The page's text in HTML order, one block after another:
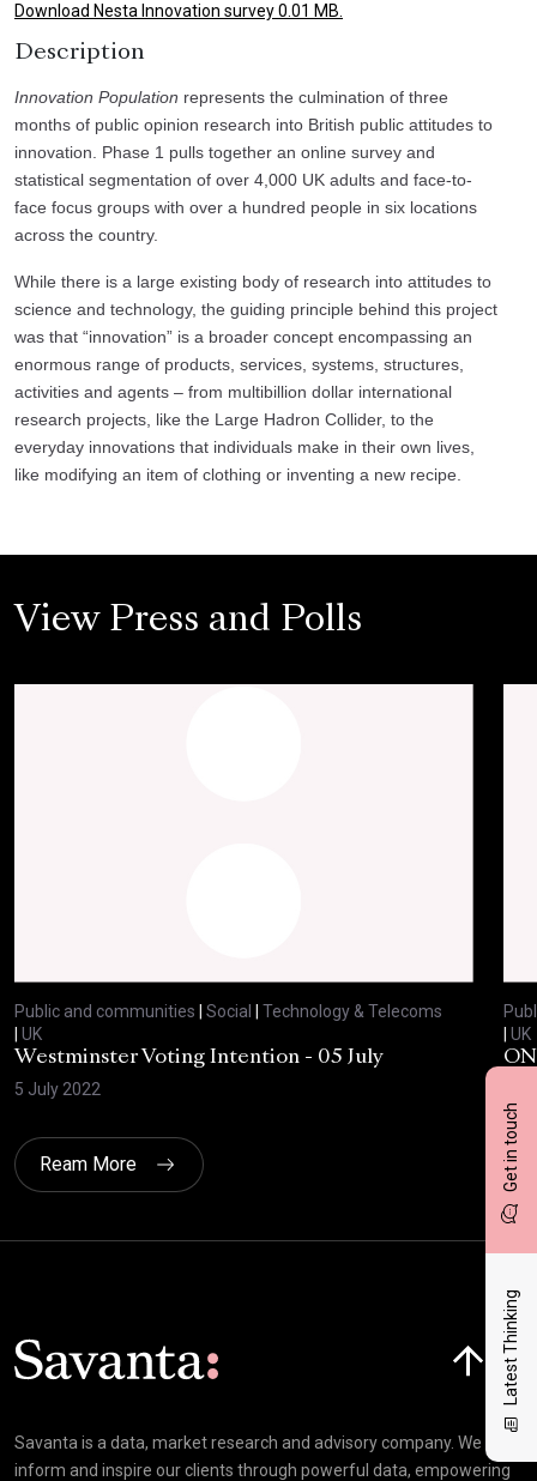
Get in touch
Latest Thinking
Download Nesta Innovation survey 0.01 MB.
Description
Innovation Population represents the culmination of three
months of public opinion research into British public attitudes to
innovation. Phase 1 pulls together an online survey and
statistical segmentation of over 4,000 UK adults and face-to-
face focus groups with over a hundred people in six locations
across the country.
While there is a large existing body of research into attitudes to
science and technology, the guiding principle behind this project
was that “innovation” is a broader concept encompassing an
enormous range of products, services, systems, structures,
activities and agents – from multibillion dollar international
research projects, like the Large Hadron Collider, to the
everyday innovations that individuals make in their own lives,
like modifying an item of clothing or inventing a new recipe.
View Press and Polls
Public and communities Social
Technology & Telecoms
UK
Westminster Voting Intention - 05 July
5 July 2022
UK
Ream More
Savanta is a data, market research and advisory company. We
inform and inspire our clients through powerful data, empowering
Click here